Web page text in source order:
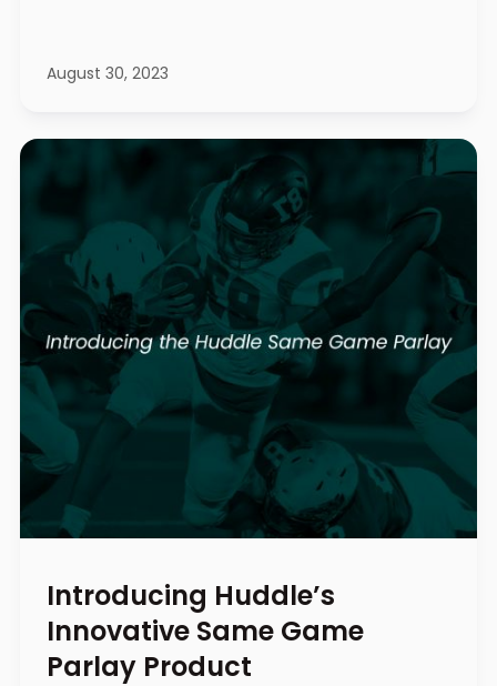
August 30, 2023
Introducing Huddle’s
Innovative Same Game
Parlay Product